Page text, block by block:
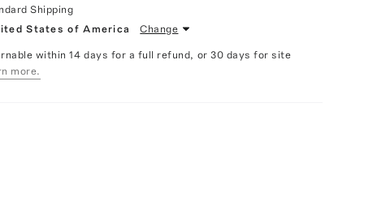
Shipping
States of America Change
within 14 days for a full refund, or 30 days for site
more.